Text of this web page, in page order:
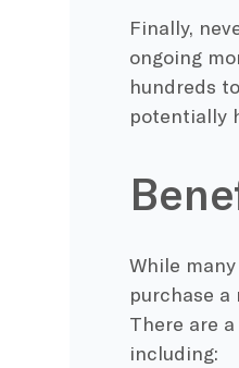
Finally,
ongoing
hundreds
potentially
While
purchase
There are
including: